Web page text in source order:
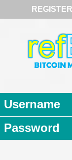
REGISTER
Username
Password